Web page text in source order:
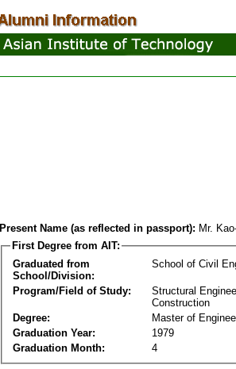
Present Name (as reflected in passport): Mr.
First Degree from AIT:
Graduated from
School/Division:
School of Civil
Program/Field of Study:
Structural
Construction
Degree:
Master of
Graduation Year:
1979
Graduation Month:
4